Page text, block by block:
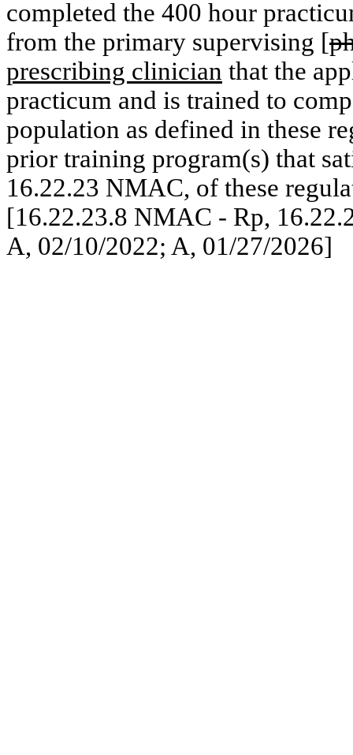
completed the 400 hour
from the primary supervising [
prescribing clinician that the
practicum and is trained to
population as defined in these
prior training program(s) that
16.22.23 NMAC, of these
[16.22.23.8 NMAC - Rp,
A, 02/10/2022; A, 01/27/2026]